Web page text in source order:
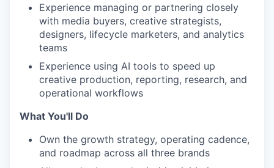
Experience managing or partnering closely
with media buyers, creative strategists,
designers, lifecycle marketers, and analytics
teams
Experience using AI tools to speed up
creative production, reporting, research, and
operational workflows
What You'll Do
Own the growth strategy, operating cadence,
and roadmap across all three brands